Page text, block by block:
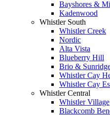
Bayshores &
Kadenwood
Whistler South
Whistler Creek
Nordic
Alta Vista
Blueberry Hill
Brio &
Whistler Cay
Whistler Cay
Whistler Central
Whistler Village
Blackcomb